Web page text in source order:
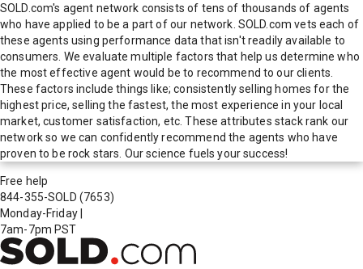
SOLD.com's agent network consists of tens of thousands of agents
who have applied to be a part of our network. SOLD.com vets each of
these agents using performance data that isn't readily available to
consumers. We evaluate multiple factors that help us determine who
the most effective agent would be to recommend to our clients.
These factors include things like; consistently selling homes for the
highest price, selling the fastest, the most experience in your local
market, customer satisfaction, etc. These attributes stack rank our
network so we can confidently recommend the agents who have
proven to be rock stars. Our science fuels your success!
Free help
844-355-SOLD (7653)
Monday-Friday
7am-7pm PST